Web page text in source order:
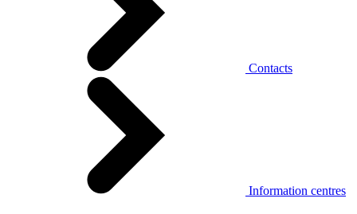
Contacts
Information centres